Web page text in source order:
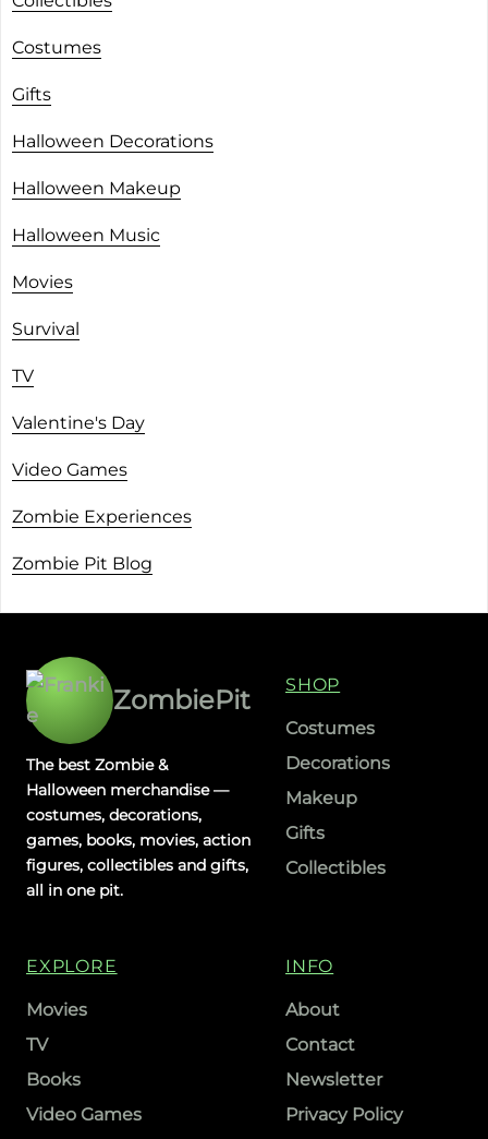
Costumes
Gifts
Halloween Decorations
Halloween Makeup
Halloween Music
Movies
Survival
TV
Valentine's Day
Video Games
Zombie Experiences
Zombie Pit Blog
ZombiePit
The best Zombie &
Halloween merchandise —
costumes, decorations,
games, books, movies, action
figures, collectibles and gifts,
all in one pit.
SHOP
Costumes
Decorations
Makeup
Gifts
Collectibles
EXPLORE
Movies
TV
Books
Video Games
INFO
About
Contact
Newsletter
Privacy Policy